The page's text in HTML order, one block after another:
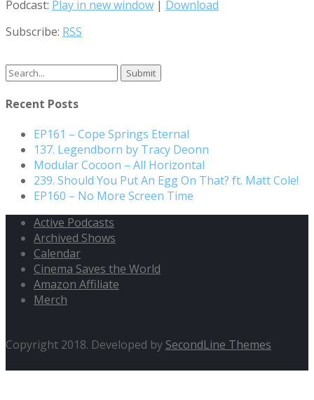
Podcast: Play in new window | Download
Subscribe: RSS
Search
for:
Recent Posts
EP161 – Cope Springs Eternal
137. Legendborn by Tracy Deonn
Modular Cocoon – All Horizontal
239. Should You Put An Egg On That? ft. Matt Cole!
EP160 – No More Screen Time
Active Podcasts
Archived Shows
Calendar
Cinema Saves the World
Amazon Affiliate
Merch
Copyright 2018. Developed by SecondLine Themes